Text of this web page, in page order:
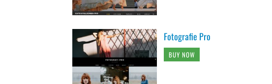
Fotografie Pro
BUY NOW